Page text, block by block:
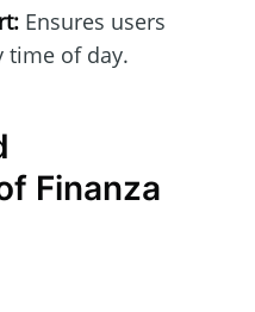
Ensures users
time of day.
Finanza